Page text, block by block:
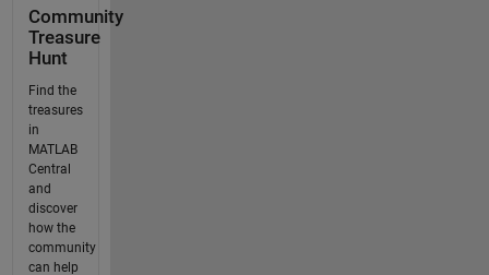
Community
Treasure
Hunt
Find the
treasures
in
MATLAB
Central
and
discover
how the
community
can help